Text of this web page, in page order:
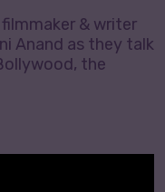
& writer
Anand as they talk
the